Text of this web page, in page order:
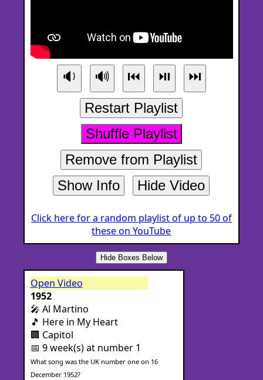
🔉 🔊 ⏮ ⏯
⏭
Restart Playlist
Shuffle Playlist
Remove from Playlist
Show Info
Hide Video
Click here for a random playlist of up to 50 of
these on YouTube
Hide Boxes Below
Open Video
1952
🎤 Al Martino
🎵 Here in My Heart
🏢 Capitol
📅 9 week(s) at number 1
What song was the UK number one on 16
December 1952?